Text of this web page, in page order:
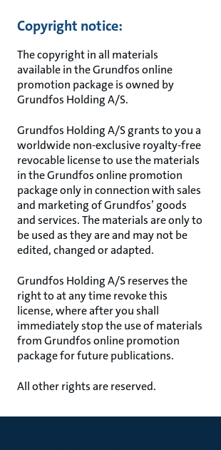
Copyright notice:
The copyright in all materials
available in the Grundfos online
promotion package is owned by
Grundfos Holding A/S.
Grundfos Holding A/S grants to you a
worldwide non-exclusive royalty-free
revocable license to use the materials
in the Grundfos online promotion
package only in connection with sales
and marketing of Grundfos’ goods
and services. The materials are only to
be used as they are and may not be
edited, changed or adapted.
Grundfos Holding A/S reserves the
right to at any time revoke this
license, where after you shall
immediately stop the use of materials
from Grundfos online promotion
package for future publications.
All other rights are reserved.